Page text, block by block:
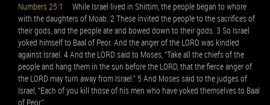
Numbers 25:1
While Israel lived in Shittim, the people began to whore
with the daughters of Moab. 2 These invited the people to the sacrifices of
their gods, and the people ate and bowed down to their gods. 3 So Israel
yoked himself to Baal of Peor. And the anger of the LORD was kindled
against Israel. 4 And the LORD said to Moses, “Take all the chiefs of the
people and hang them in the sun before the LORD, that the fierce anger of
the LORD may turn away from Israel.” 5 And Moses said to the judges of
Israel, “Each of you kill those of his men who have yoked themselves to Baal
of Peor.”